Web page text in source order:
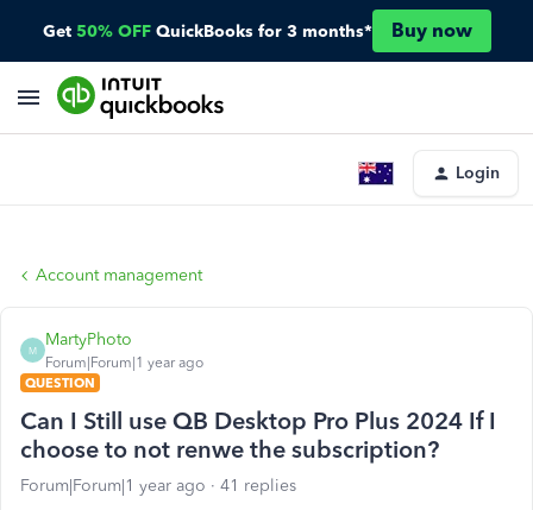
Get 50% OFF QuickBooks for 3 months* Buy now
Login
Account management
M
MartyPhoto
Forum|Forum|1 year ago
QUESTION
Can I Still use QB Desktop Pro Plus 2024 If I
choose to not renwe the subscription?
Forum|Forum|1 year ago 41 replies